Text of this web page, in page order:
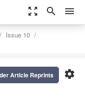
zoom_out_map search menu
Issue 10
settings
Article Reprints